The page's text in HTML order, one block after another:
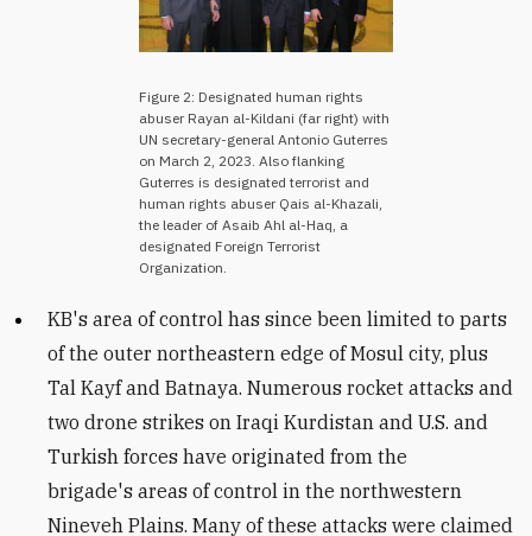
Figure 2: Designated human rights
abuser Rayan al-Kildani (far right) with
UN secretary-general Antonio Guterres
on March 2, 2023. Also flanking
Guterres is designated terrorist and
human rights abuser Qais al-Khazali,
the leader of Asaib Ahl al-Haq, a
designated Foreign Terrorist
Organization.
KB's area of control has since been limited to parts
of the outer northeastern edge of Mosul city, plus
Tal Kayf and Batnaya. Numerous rocket attacks and
two drone strikes on Iraqi Kurdistan and U.S. and
Turkish forces have originated from the
brigade's areas of control in the northwestern
Nineveh Plains. Many of these attacks were claimed